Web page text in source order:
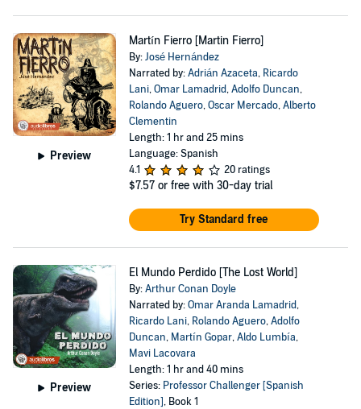
Preview
Martín Fierro [Martin Fierro]
By:José Hernández
Narrated by:Adrián Azaceta, Ricardo
Lani,Omar Lamadrid,Adolfo Duncan,
Rolando Aguero,Oscar Mercado,Alberto
Clementin
Length: 1 hr and 25 mins
Language: Spanish
4.1
20 ratings
$7.57 or free with 30-day trial
Try Standard free
Preview
El Mundo Perdido [The Lost World]
By:Arthur Conan Doyle
Narrated by:Omar Aranda Lamadrid,
Ricardo Lani, Rolando Aguero,Adolfo
Duncan, Martín Gopar,Aldo Lumbía,
Mavi Lacovara
Length: 1 hr and 40 mins
Series: Professor Challenger [Spanish
Edition], Book 1